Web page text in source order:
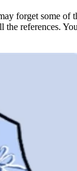
forget some of
references.